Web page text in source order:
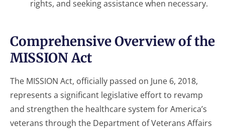
rights, and seeking assistance when necessary.
Comprehensive Overview of the
MISSION Act
The MISSION Act, officially passed on June 6, 2018,
represents a significant legislative effort to revamp
and strengthen the healthcare system for America’s
veterans through the Department of Veterans Affairs